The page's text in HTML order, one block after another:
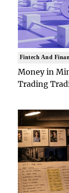
Fintech And
Money in
Trading